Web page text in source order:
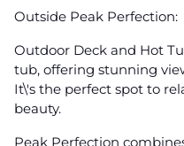
Outside Peak Perfection:
Outdoor Deck and Hot
tub, offering stunning
It\'s the perfect spot to
beauty.
Peak Perfection